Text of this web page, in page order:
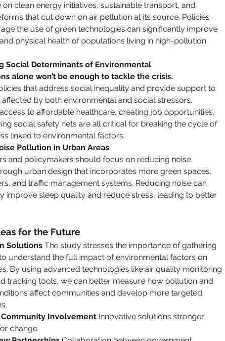
clean energy initiatives, sustainable transport, and
that cut down on air pollution at its source. Policies
the use of green technologies can significantly improve
physical health of populations living in high-pollution
Social Determinants of Environmental
alone won’t be enough to tackle the crisis.
that address social inequality and provide support to
by both environmental and social stressors.
to affordable healthcare, creating job opportunities,
social safety nets are all critical for breaking the cycle of
linked to environmental factors.
Pollution in Urban Areas
and policymakers should focus on reducing noise
urban design that incorporates more green spaces,
and traffic management systems. Reducing noise can
improve sleep quality and reduce stress, leading to better
for the Future
Solutions The study stresses the importance of gathering
understand the full impact of environmental factors on
By using advanced technologies like air quality monitoring
tracking tools, we can better measure how pollution and
affect communities and develop more targeted
Involvement Innovative solutions stronger
change.